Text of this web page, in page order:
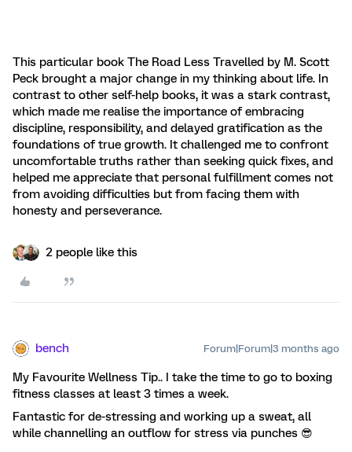
This particular book The Road Less Travelled by M. Scott
Peck brought a major change in my thinking about life. In
contrast to other self-help books, it was a stark contrast,
which made me realise the importance of embracing
discipline, responsibility, and delayed gratification as the
foundations of true growth. It challenged me to confront
uncomfortable truths rather than seeking quick fixes, and
helped me appreciate that personal fulfillment comes not
from avoiding difficulties but from facing them with
honesty and perseverance.
2 people like this
bench Forum|Forum|3 months ago
My Favourite Wellness Tip.. I take the time to go to boxing
fitness classes at least 3 times a week.
Fantastic for de-stressing and working up a sweat, all
while channelling an outflow for stress via punches 😎